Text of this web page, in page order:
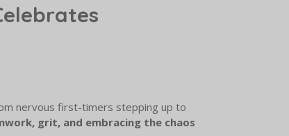
nervous first-timers stepping up to
grit, and embracing the chaos